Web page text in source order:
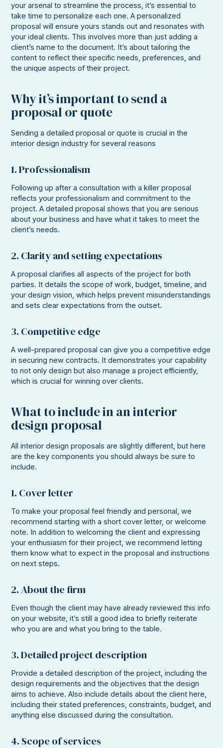
your arsenal to streamline the process, it’s essential to
take time to personalize each one. A personalized
proposal will ensure yours stands out and resonates with
your ideal clients. This involves more than just adding a
client’s name to the document. It’s about tailoring the
content to reflect their specific needs, preferences, and
the unique aspects of their project.
Why it’s important to send a
proposal or quote
Sending a detailed proposal or quote is crucial in the
interior design industry for several reasons
1. Professionalism
Following up after a consultation with a killer proposal
reflects your professionalism and commitment to the
project. A detailed proposal shows that you are serious
about your business and have what it takes to meet the
client’s needs.
2. Clarity and setting expectations
A proposal clarifies all aspects of the project for both
parties. It details the scope of work, budget, timeline, and
your design vision, which helps prevent misunderstandings
and sets clear expectations from the outset.
3. Competitive edge
A well-prepared proposal can give you a competitive edge
in securing new contracts. It demonstrates your capability
to not only design but also manage a project efficiently,
which is crucial for winning over clients.
What to include in an interior
design proposal
All interior design proposals are slightly different, but here
are the key components you should always be sure to
include.
1. Cover letter
To make your proposal feel friendly and personal, we
recommend starting with a short cover letter, or welcome
note. In addition to welcoming the client and expressing
your enthusiasm for their project, we recommend letting
them know what to expect in the proposal and instructions
on next steps.
2. About the firm
Even though the client may have already reviewed this info
on your website, it’s still a good idea to briefly reiterate
who you are and what you bring to the table.
3. Detailed project description
Provide a detailed description of the project, including the
design requirements and the objectives that the design
aims to achieve. Also include details about the client here,
including their stated preferences, constraints, budget, and
anything else discussed during the consultation.
4. Scope of services